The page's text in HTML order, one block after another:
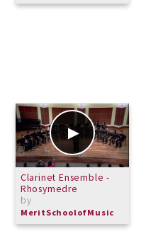
Clarinet Ensemble -
Rhosymedre
by
MeritSchoolofMusic